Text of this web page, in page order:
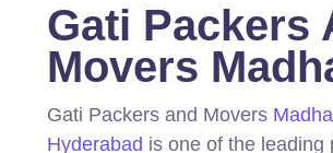
Gati Packers
Movers
Gati Packers and Movers
Hyderabad is one of the leading